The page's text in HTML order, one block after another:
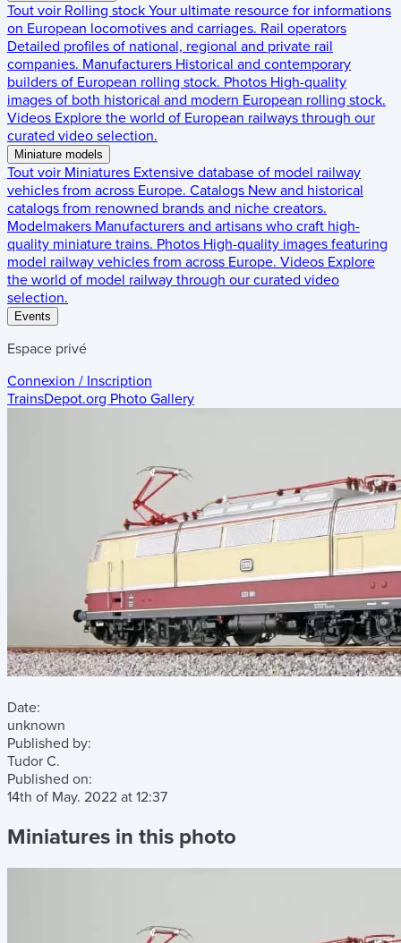
Tout voir Rolling stock Your ultimate resource for informations
on European locomotives and carriages. Rail operators
Detailed profiles of national, regional and private rail
companies. Manufacturers Historical and contemporary
builders of European rolling stock. Photos High-quality
images of both historical and modern European rolling stock.
Videos Explore the world of European railways through our
curated video selection.
Miniature models
Tout voir Miniatures Extensive database of model railway
vehicles from across Europe. Catalogs New and historical
catalogs from renowned brands and niche creators.
Modelmakers Manufacturers and artisans who craft high-
quality miniature trains. Photos High-quality images featuring
model railway vehicles from across Europe. Videos Explore
the world of model railway through our curated video
selection.
Events
Espace privé
Connexion / Inscription
TrainsDepot.org Photo Gallery
Date:
unknown
Published by:
Tudor C.
Published on:
14th of May. 2022 at 12:37
Miniatures in this photo